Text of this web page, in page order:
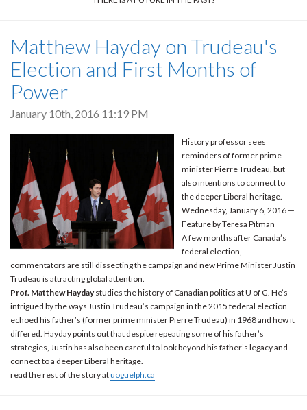
Matthew Hayday on Trudeau's
Election and First Months of
Power
January 10th, 2016 11:19 PM
History professor sees
reminders of former prime
minister Pierre Trudeau, but
also intentions to connect to
the deeper Liberal heritage.
Wednesday, January 6, 2016 —
Feature by Teresa Pitman
A few months after Canada’s
federal election,
commentators are still dissecting the campaign and new Prime Minister Justin
Trudeau is attracting global attention.
Prof. Matthew Haydaystudies the history of Canadian politics at U of G. He’s
intrigued by the ways Justin Trudeau’s campaign in the 2015 federal election
echoed his father’s (former prime minister Pierre Trudeau) in 1968 and how it
differed. Hayday points out that despite repeating some of his father’s
strategies, Justin has also been careful to look beyond his father’s legacy and
connect to a deeper Liberal heritage.
read the rest of the story atuoguelph.ca